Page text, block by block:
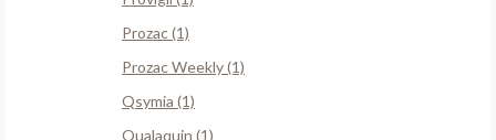
Prozac (1)
Prozac Weekly (1)
Qsymia (1)
Qualaquin (1)